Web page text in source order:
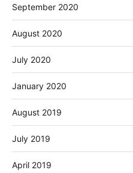
September 2020
August 2020
July 2020
January 2020
August 2019
July 2019
April 2019